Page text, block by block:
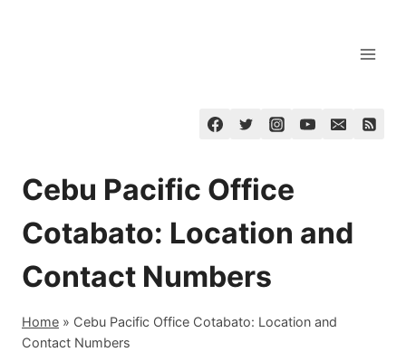
Cebu Pacific Office
Cotabato: Location and
Contact Numbers
Home » Cebu Pacific Office Cotabato: Location and
Contact Numbers